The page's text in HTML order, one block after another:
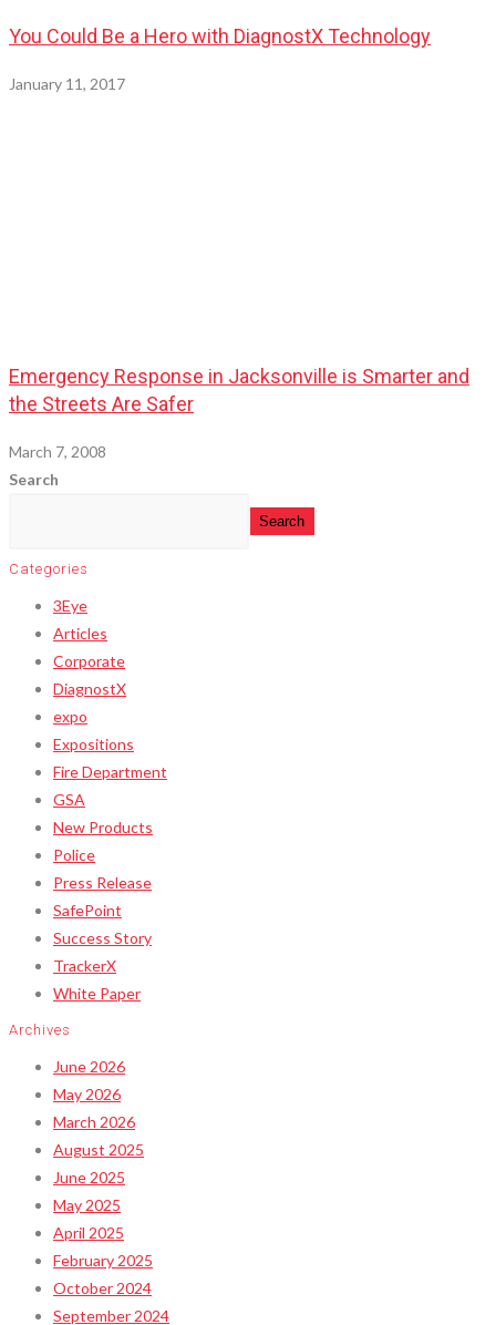
You Could Be a Hero with DiagnostX Technology
January 11, 2017
Emergency Response in Jacksonville is Smarter and
the Streets Are Safer
March 7, 2008
Search
Search
Categories
3Eye
Articles
Corporate
DiagnostX
expo
Expositions
Fire Department
GSA
New Products
Police
Press Release
SafePoint
Success Story
TrackerX
White Paper
Archives
June 2026
May 2026
March 2026
August 2025
June 2025
May 2025
April 2025
February 2025
October 2024
September 2024